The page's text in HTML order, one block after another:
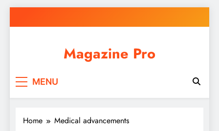
to
Magazine Pro
MENU
Home Medical advancements